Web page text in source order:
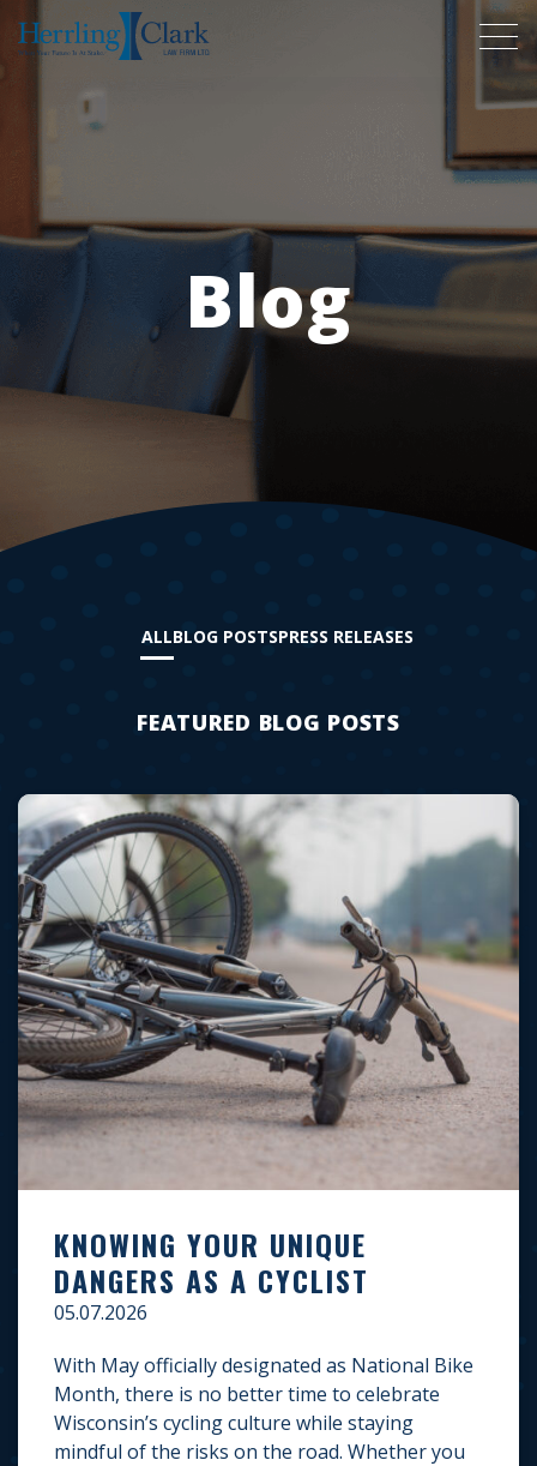
Herrling Clark Law Firm
Blog
ALLBLOG POSTSPRESS RELEASES
FEATURED BLOG POSTS
KNOWING YOUR UNIQUE
DANGERS AS A CYCLIST
05.07.2026
With May officially designated as National Bike
Month, there is no better time to celebrate
Wisconsin’s cycling culture while staying
mindful of the risks on the road. Whether you